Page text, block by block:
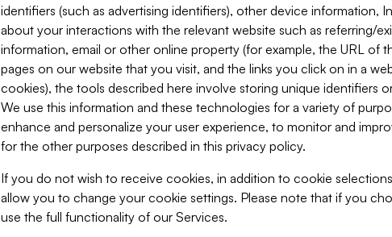
identifiers (such as advertising identifiers), other device information,
about your interactions with the relevant website such as referring/
information, email or other online property (for example, the URL of
pages on our website that you visit, and the links you click on in a
cookies), the tools described here involve storing unique identifiers
We use this information and these technologies for a variety of
enhance and personalize your user experience, to monitor and
for the other purposes described in this privacy policy.
If you do not wish to receive cookies, in addition to cookie
allow you to change your cookie settings. Please note that if you
use the full functionality of our Services.